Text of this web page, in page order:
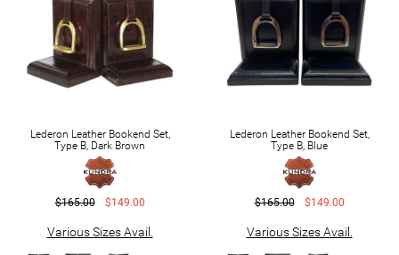
Lederon Leather Bookend Set,
Type B, Dark Brown
$165.00 $149.00
Various Sizes Avail.
Lederon Leather Bookend Set,
Type B, Blue
$165.00 $149.00
Various Sizes Avail.